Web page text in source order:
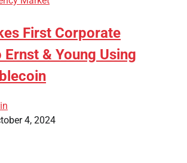
First Corporate
& Young Using
4, 2024